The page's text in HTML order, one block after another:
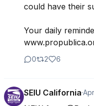
could have their
Your daily
0 2 6
SEIU California·